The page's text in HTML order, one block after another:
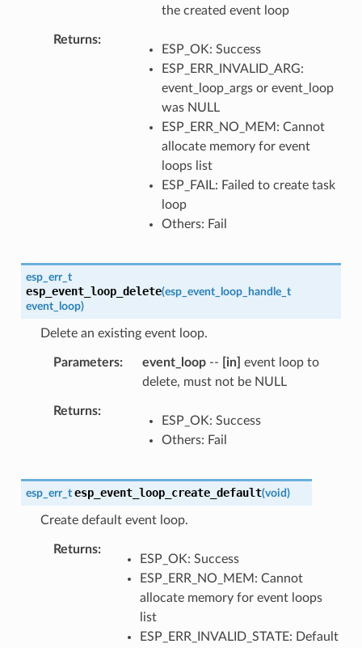
the created event loop
Returns
ESP_OK: Success
ESP_ERR_INVALID_ARG:
event_loop_args or event_loop
was NULL
ESP_ERR_NO_MEM: Cannot
allocate memory for event
loops list
ESP_FAIL: Failed to create task
loop
Others: Fail
esp_err_t
esp_event_loop_delete(esp_event_loop_handle_t
event_loop)
Delete an existing event loop.
Parameters event_loop-- [in] event loop to
delete, must not be NULL
Returns
ESP_OK: Success
Others: Fail
esp_err_t esp_event_loop_create_default(void)
Create default event loop.
Returns
ESP_OK: Success
ESP_ERR_NO_MEM: Cannot
allocate memory for event loops
list
ESP_ERR_INVALID_STATE: Default